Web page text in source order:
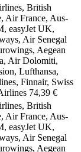
British
Air France, Aus-
easyJet UK,
Air Senegal
Aegean
Air Dolomiti,
Lufthansa,
Finnair, Swiss
74,39 €
British
Air France, Aus-
easyJet UK,
Air Senegal
Aegean